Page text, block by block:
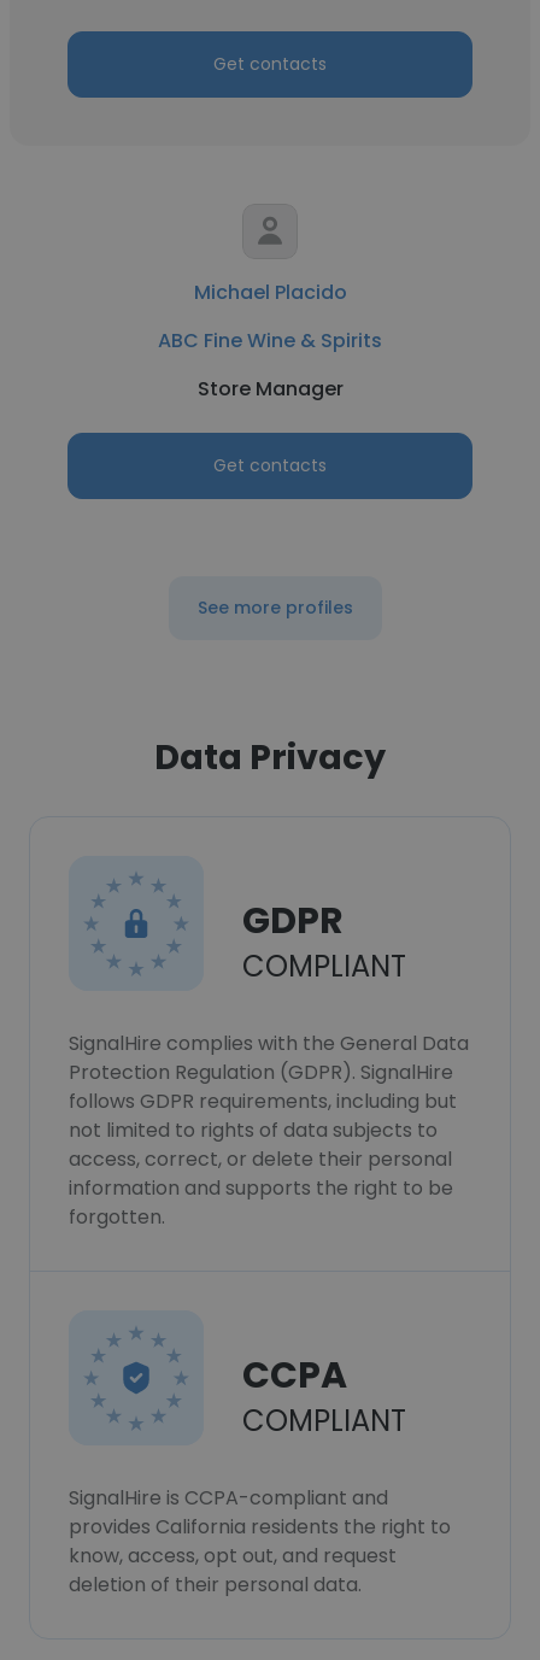
Get contacts
Michael Placido
ABC Fine Wine & Spirits
Store Manager
Get contacts
See more profiles
Data Privacy
GDPR
COMPLIANT
SignalHire complies with the General Data
Protection Regulation (GDPR). SignalHire
follows GDPR requirements, including but
not limited to rights of data subjects to
access, correct, or delete their personal
information and supports the right to be
forgotten.
CCPA
COMPLIANT
SignalHire is CCPA-compliant and
provides California residents the right to
know, access, opt out, and request
deletion of their personal data.